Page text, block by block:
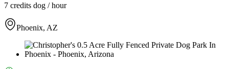
7 credits dog / hour
Phoenix, AZ